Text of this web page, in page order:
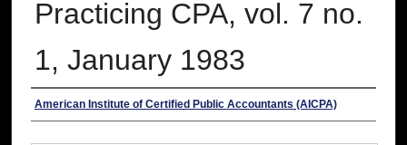
Practicing CPA, vol. 7 no.
1, January 1983
Authors
American Institute of Certified Public Accountants (AICPA)